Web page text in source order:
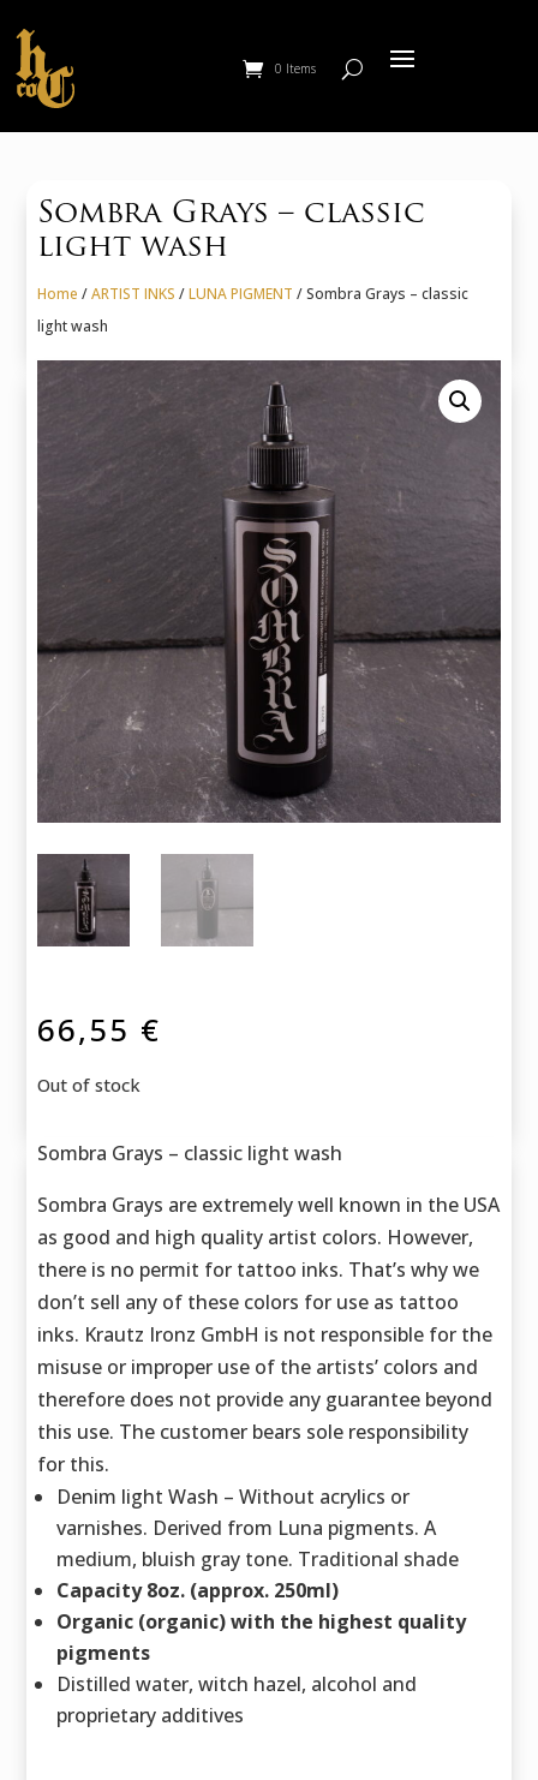
0 Items
Sombra Grays – classic
light wash
Home /ARTIST INKS /LUNA PIGMENT / Sombra Grays – classic
light wash
66,55 €
Out of stock
Sombra Grays – classic light wash
Sombra Grays are extremely well known in the USA
as good and high quality artist colors. However,
there is no permit for tattoo inks. That’s why we
don’t sell any of these colors for use as tattoo
inks. Krautz Ironz GmbH is not responsible for the
misuse or improper use of the artists’ colors and
therefore does not provide any guarantee beyond
this use. The customer bears sole responsibility
for this.
Denim light Wash – Without acrylics or
varnishes. Derived from Luna pigments. A
medium, bluish gray tone. Traditional shade
Capacity 8oz. (approx. 250ml)
Organic (organic) with the highest quality
pigments
Distilled water, witch hazel, alcohol and
proprietary additives